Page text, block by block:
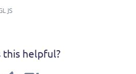
JS
this helpful?